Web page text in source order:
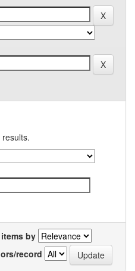
by
record